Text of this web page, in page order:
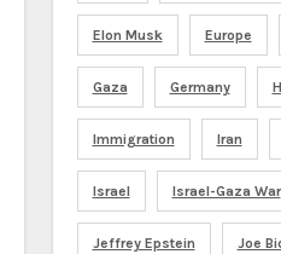
Elon Musk Europe
Gaza Germany
Immigration Iran
Israel Israel-Gaza War
Jeffrey Epstein Joe